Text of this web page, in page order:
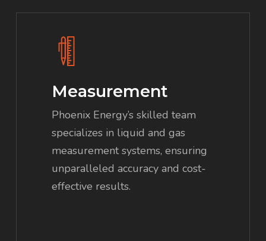
Measurement
Phoenix Energy’s skilled team
specializes in liquid and gas
measurement systems, ensuring
unparalleled accuracy and cost-
effective results.